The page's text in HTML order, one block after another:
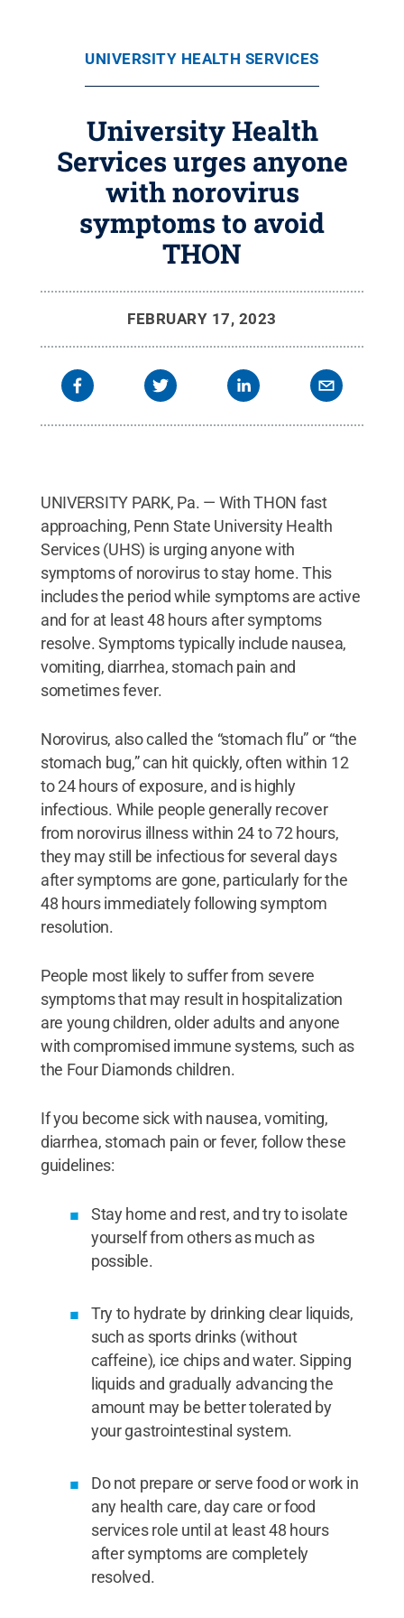
UNIVERSITY HEALTH SERVICES
University Health
Services urges anyone
with norovirus
symptoms to avoid
THON
FEBRUARY 17, 2023
UNIVERSITY PARK, Pa. — With THON fast
approaching, Penn State University Health
Services (UHS) is urging anyone with
symptoms of norovirus to stay home. This
includes the period while symptoms are active
and for at least 48 hours after symptoms
resolve. Symptoms typically include nausea,
vomiting, diarrhea, stomach pain and
sometimes fever.
Norovirus, also called the “stomach flu” or “the
stomach bug,” can hit quickly, often within 12
to 24 hours of exposure, and is highly
infectious. While people generally recover
from norovirus illness within 24 to 72 hours,
they may still be infectious for several days
after symptoms are gone, particularly for the
48 hours immediately following symptom
resolution.
People most likely to suffer from severe
symptoms that may result in hospitalization
are young children, older adults and anyone
with compromised immune systems, such as
the Four Diamonds children.
If you become sick with nausea, vomiting,
diarrhea, stomach pain or fever, follow these
guidelines:
Stay home and rest, and try to isolate
yourself from others as much as
possible.
Try to hydrate by drinking clear liquids,
such as sports drinks (without
caffeine), ice chips and water. Sipping
liquids and gradually advancing the
amount may be better tolerated by
your gastrointestinal system.
Do not prepare or serve food or work in
any health care, day care or food
services role until at least 48 hours
after symptoms are completely
resolved.